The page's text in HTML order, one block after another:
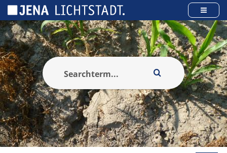
Cookies management panel